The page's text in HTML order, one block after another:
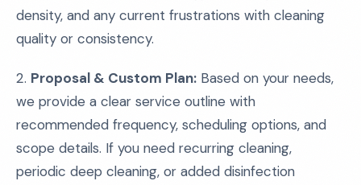
density, and any current frustrations with cleaning
quality or consistency.
2. Proposal & Custom Plan: Based on your needs,
we provide a clear service outline with
recommended frequency, scheduling options, and
scope details. If you need recurring cleaning,
periodic deep cleaning, or added disinfection